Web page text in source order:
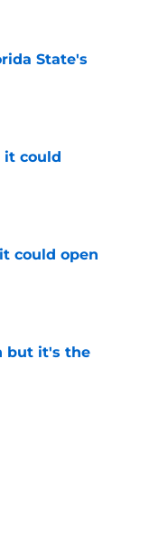
State's
it could
could open
but it's the